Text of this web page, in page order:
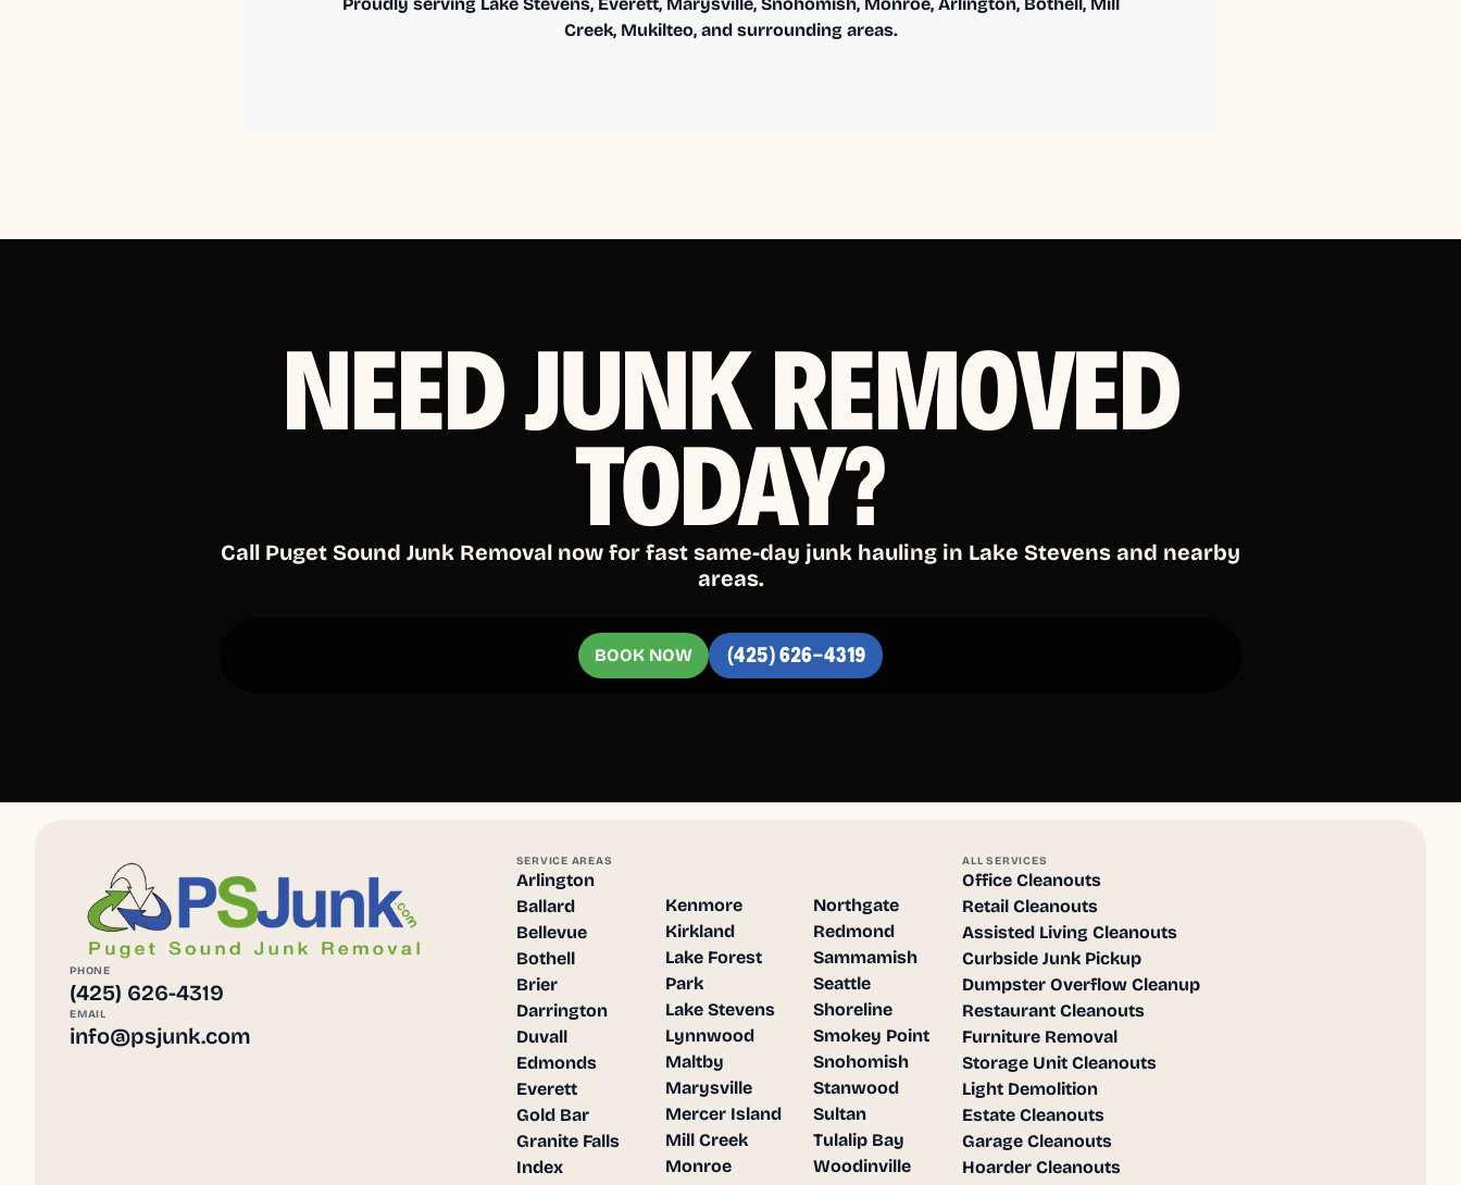
Creek, Mukilteo, and surrounding areas.
NEED JUNK REMOVED
TODAY?
Call Puget Sound Junk Removal now for fast same-day junk hauling in Lake Stevens and nearby
areas.
BOOK NOW (425) 626-4319
PHONE
(425) 626-4319
EMAIL
info@psjunk.com
SERVICE AREAS
Arlington
Ballard
Bellevue
Bothell
Brier
Darrington
Duvall
Edmonds
Everett
Gold Bar
Granite Falls
Index
Kenmore
Kirkland
Lake Forest
Park
Lake Stevens
Lynnwood
Maltby
Marysville
Mercer Island
Mill Creek
Monroe
Northgate
Redmond
Sammamish
Seattle
Shoreline
Smokey Point
Snohomish
Stanwood
Sultan
Tulalip Bay
Woodinville
ALL SERVICES
Office Cleanouts
Retail Cleanouts
Assisted Living Cleanouts
Curbside Junk Pickup
Dumpster Overflow Cleanup
Restaurant Cleanouts
Furniture Removal
Storage Unit Cleanouts
Light Demolition
Estate Cleanouts
Garage Cleanouts
Hoarder Cleanouts